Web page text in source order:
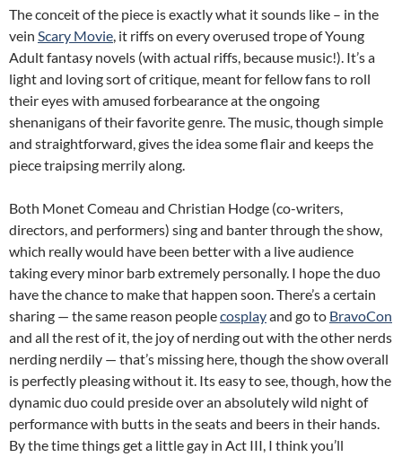
The conceit of the piece is exactly what it sounds like – in the
vein Scary Movie, it riffs on every overused trope of Young
Adult fantasy novels (with actual riffs, because music!). It’s a
light and loving sort of critique, meant for fellow fans to roll
their eyes with amused forbearance at the ongoing
shenanigans of their favorite genre. The music, though simple
and straightforward, gives the idea some flair and keeps the
piece traipsing merrily along.
Both Monet Comeau and Christian Hodge (co-writers,
directors, and performers) sing and banter through the show,
which really would have been better with a live audience
taking every minor barb extremely personally. I hope the duo
have the chance to make that happen soon. There’s a certain
sharing — the same reason peoplecosplayand go to BravoCon
and all the rest of it, the joy of nerding out with the other nerds
nerding nerdily — that’s missing here, though the show overall
is perfectly pleasing without it. Its easy to see, though, how the
dynamic duo could preside over an absolutely wild night of
performance with butts in the seats and beers in their hands.
By the time things get a little gay in Act III, I think you’ll